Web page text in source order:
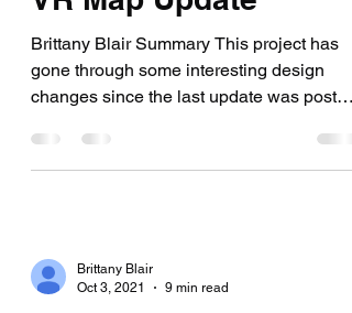
VR Map Update
Brittany Blair Summary This project has
gone through some interesting design
changes since the last update was posted